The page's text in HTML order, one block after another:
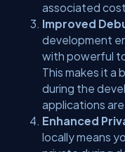
associated
Improved
development
with powerful
This makes it a
during the
applications
Enhanced
locally means